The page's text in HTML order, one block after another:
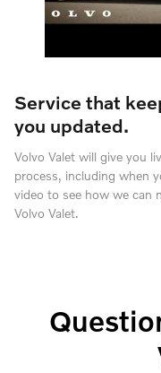
Service that
you updated.
Volvo Valet will give you
process, including when
video to see how we can
Volvo Valet.